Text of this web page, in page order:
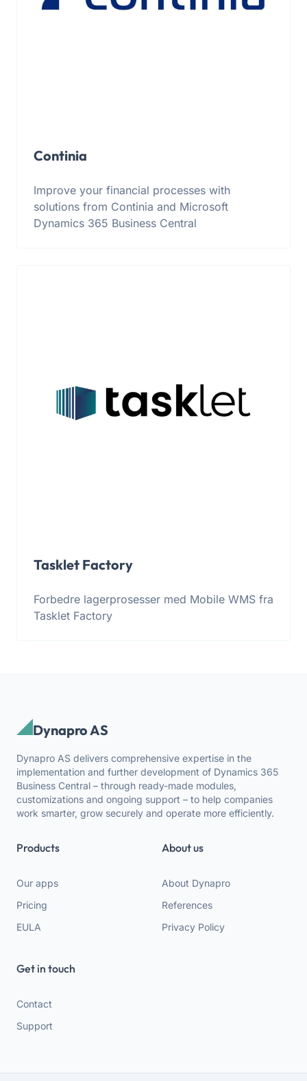
Continia
Improve your financial processes with
solutions from Continia and Microsoft
Dynamics 365 Business Central
Tasklet Factory
Forbedre lagerprosesser med Mobile WMS fra
Tasklet Factory
Dynapro AS
Dynapro AS delivers comprehensive expertise in the
implementation and further development of Dynamics 365
Business Central – through ready-made modules,
customizations and ongoing support – to help companies
work smarter, grow securely and operate more efficiently.
Products
Our apps
Pricing
EULA
About us
About Dynapro
References
Privacy Policy
Get in touch
Contact
Support